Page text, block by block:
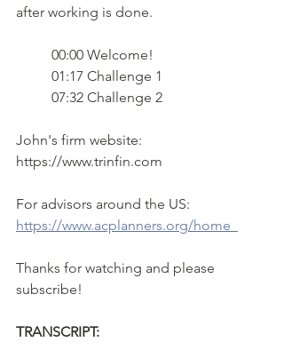
after working is done.
	00:00 Welcome!
	01:17 Challenge 1
	07:32 Challenge 2
John's firm website:
https://www.trinfin.com
For advisors around the US:
https://www.acplanners.org/home
Thanks for watching and please
subscribe!
TRANSCRIPT: